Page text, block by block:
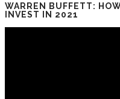
WARREN BUFFETT:
INVEST IN 2021